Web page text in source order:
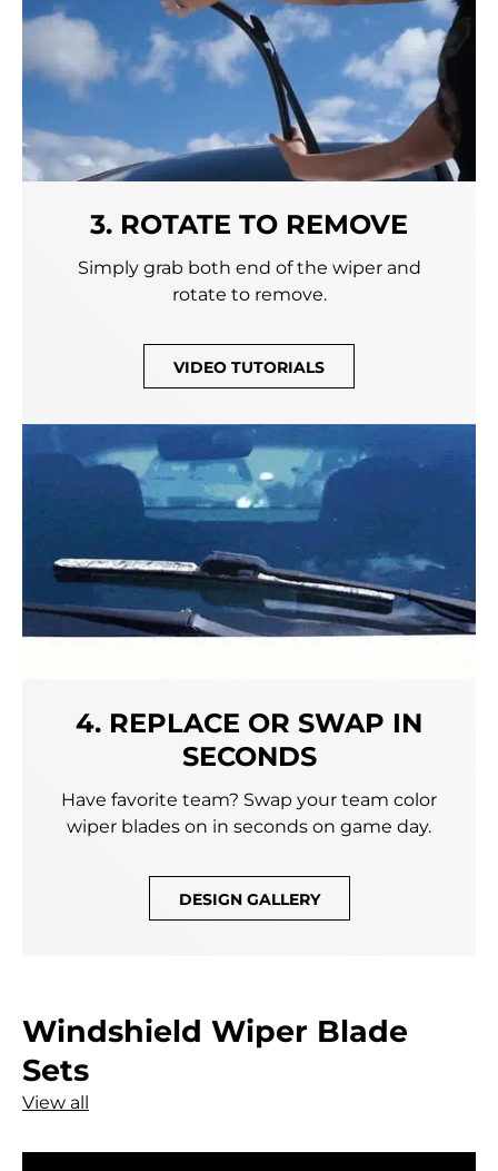
3. ROTATE TO REMOVE
Simply grab both end of the wiper and
rotate to remove.
VIDEO TUTORIALS
4. REPLACE OR SWAP IN
SECONDS
Have favorite team? Swap your team color
wiper blades on in seconds on game day.
DESIGN GALLERY
Windshield Wiper Blade
Sets
View all